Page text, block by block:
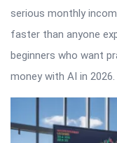
serious monthly
faster than anyone
beginners who want
money with AI in